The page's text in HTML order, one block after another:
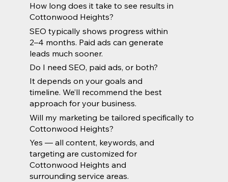
How long does it take to see results in
Cottonwood Heights?
SEO typically shows progress within
2–4 months. Paid ads can generate
leads much sooner.
Do I need SEO, paid ads, or both?
It depends on your goals and
timeline. We’ll recommend the best
approach for your business.
Will my marketing be tailored specifically to
Cottonwood Heights?
Yes — all content, keywords, and
targeting are customized for
Cottonwood Heights and
surrounding service areas.